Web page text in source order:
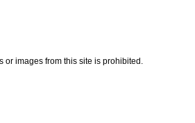
or images from this site is prohibited.